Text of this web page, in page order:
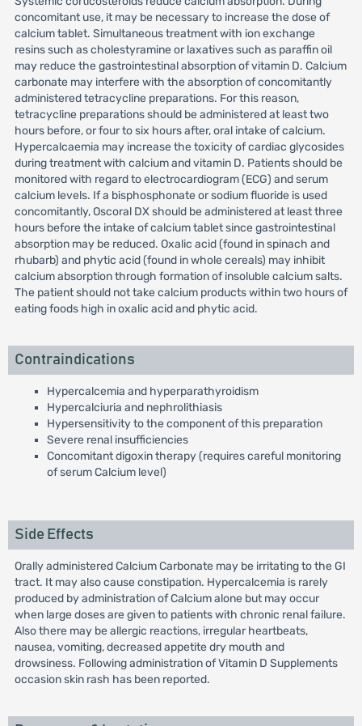
concomitant use, it may be necessary to increase the dose of
calcium tablet. Simultaneous treatment with ion exchange
resins such as cholestyramine or laxatives such as paraffin oil
may reduce the gastrointestinal absorption of vitamin D. Calcium
carbonate may interfere with the absorption of concomitantly
administered tetracycline preparations. For this reason,
tetracycline preparations should be administered at least two
hours before, or four to six hours after, oral intake of calcium.
Hypercalcaemia may increase the toxicity of cardiac glycosides
during treatment with calcium and vitamin D. Patients should be
monitored with regard to electrocardiogram (ECG) and serum
calcium levels. If a bisphosphonate or sodium fluoride is used
concomitantly, Oscoral DX should be administered at least three
hours before the intake of calcium tablet since gastrointestinal
absorption may be reduced. Oxalic acid (found in spinach and
rhubarb) and phytic acid (found in whole cereals) may inhibit
calcium absorption through formation of insoluble calcium salts.
The patient should not take calcium products within two hours of
eating foods high in oxalic acid and phytic acid.
Contraindications
Hypercalcemia and hyperparathyroidism
Hypercalciuria and nephrolithiasis
Hypersensitivity to the component of this preparation
Severe renal insufficiencies
Concomitant digoxin therapy (requires careful monitoring
of serum Calcium level)
Side Effects
Orally administered Calcium Carbonate may be irritating to the GI
tract. It may also cause constipation. Hypercalcemia is rarely
produced by administration of Calcium alone but may occur
when large doses are given to patients with chronic renal failure.
Also there may be allergic reactions, irregular heartbeats,
nausea, vomiting, decreased appetite dry mouth and
drowsiness. Following administration of Vitamin D Supplements
occasion skin rash has been reported.